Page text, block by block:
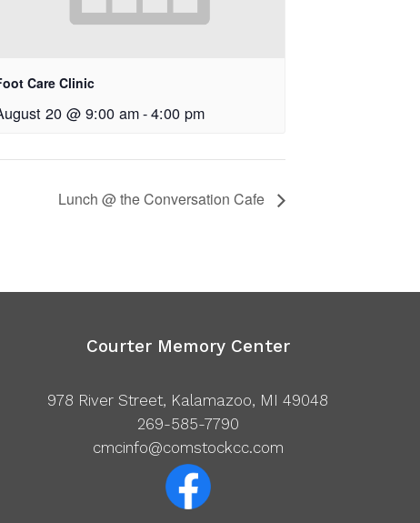
Care Clinic
20 @ 9:00 am-4:00 pm
Lunch @ the Conversation Cafe
Courter Memory Center
978 River Street, Kalamazoo, MI 49048
269-585-7790
cmcinfo@comstockcc.com